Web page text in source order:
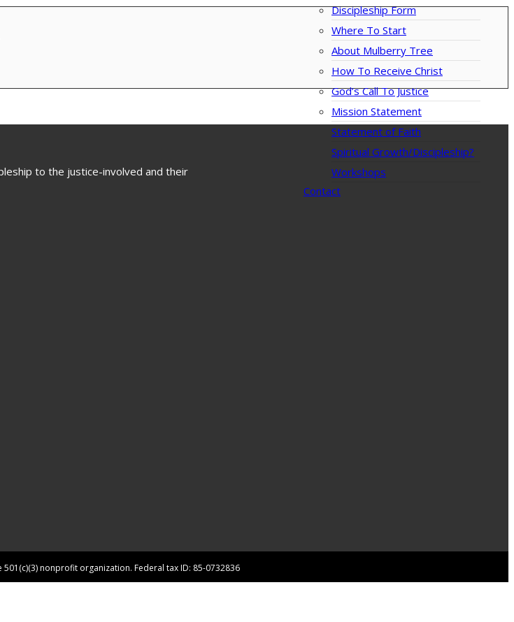
Discipleship Form
Where To Start
About Mulberry Tree
How To Receive Christ
God’s Call To Justice
Mission Statement
Statement of Faith
Spiritual Growth/Discipleship?
Workshops
Contact
to the justice-involved and their
nonprofit organization. Federal tax ID: 85-0732836